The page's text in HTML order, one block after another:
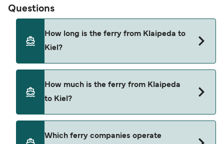
Questions
How long is the ferry from Klaipeda to
Kiel?
approximately 20 hours 45 minutes. Sailing
duration may vary from season to season and by
operator, so we would advise doing a live check
How much is the ferry from Klaipeda
to Kiel?
on the season. The average price of a ferry from
Which ferry companies operate